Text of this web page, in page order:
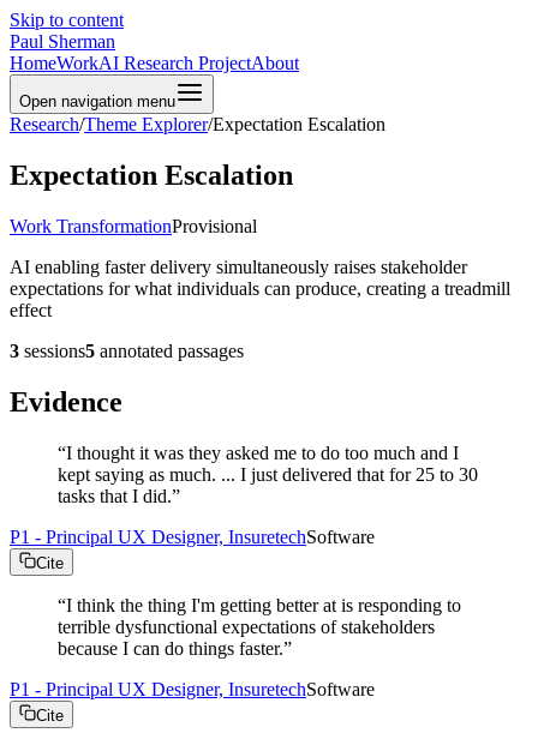
Skip to content
Paul Sherman
HomeWorkAI Research ProjectAbout
Open navigation menu
Research/Theme Explorer/Expectation Escalation
Expectation Escalation
Work TransformationProvisional
AI enabling faster delivery simultaneously raises stakeholder
expectations for what individuals can produce, creating a treadmill
effect
3 sessions5 annotated passages
Evidence
“I thought it was they asked me to do too much and I
kept saying as much. ... I just delivered that for 25 to 30
tasks that I did.”
P1 - Principal UX Designer, InsuretechSoftware
Cite
“I think the thing I'm getting better at is responding to
terrible dysfunctional expectations of stakeholders
because I can do things faster.”
P1 - Principal UX Designer, InsuretechSoftware
Cite